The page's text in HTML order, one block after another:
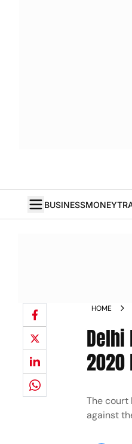
BUSINESSMONEY
HOME
Delhi
2020
The court
against